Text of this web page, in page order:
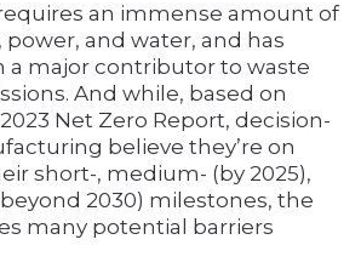
an immense amount of
and water, and has
a major contributor to waste
And while, based on
2023 Net Zero Report, decision-
believe they’re on
short-, medium- (by 2025),
2030) milestones, the
many potential barriers